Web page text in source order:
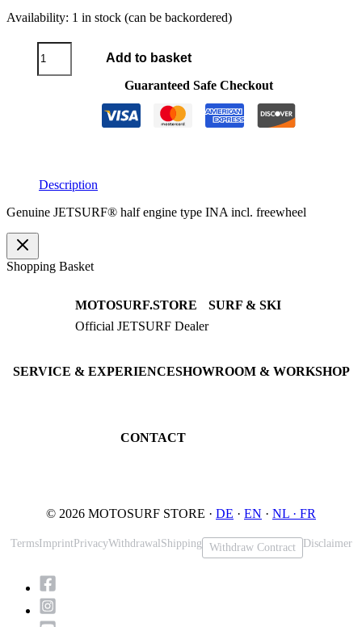
Availability: 1 in stock (can be backordered)
Add to basket
Guaranteed Safe Checkout
Description
Genuine JETSURF® half engine type INA incl. freewheel
Shopping Basket
MOTOSURF.STORE
Official JETSURF Dealer
SURF & SKI
JETSURF Boards
SERVICE & EXPERIENCESHOWROOM & WORKSHOP
CONTACT
© 2026 MOTOSURF STORE · DE · EN · NL · FR
TermsImprintPrivacyWithdrawal Shipping Withdraw Contract Disclaimer